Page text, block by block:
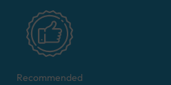
Recommended